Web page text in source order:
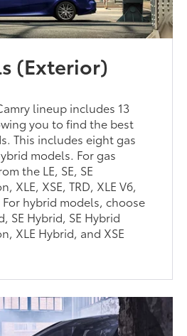
(Exterior)
lineup includes 13
you to find the best
This includes eight gas
models. For gas
the LE, SE, SE
XLE, XSE, TRD, XLE V6,
For hybrid models, choose
SE Hybrid, SE Hybrid
XLE Hybrid, and XSE